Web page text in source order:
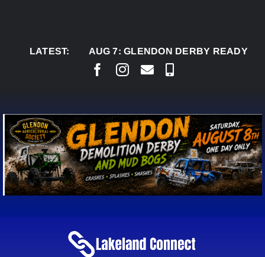
LATEST:AUG 7: GLENDON DERBY READY TO